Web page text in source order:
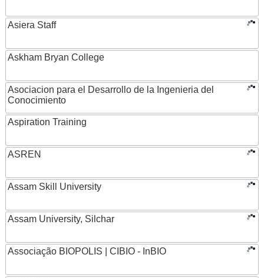
Asiera Staff
Askham Bryan College
Asociacion para el Desarrollo de la Ingenieria del
Conocimiento
Aspiration Training
ASREN
Assam Skill University
Assam University, Silchar
Associação BIOPOLIS | CIBIO - InBIO